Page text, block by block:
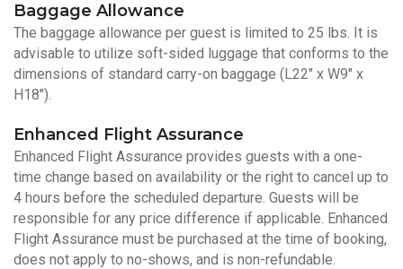
Baggage Allowance
The baggage allowance per guest is limited to 25 lbs. It is
advisable to utilize soft-sided luggage that conforms to the
dimensions of standard carry-on baggage (L22" x W9" x
H18").
Enhanced Flight Assurance
Enhanced Flight Assurance provides guests with a one-
time change based on availability or the right to cancel up to
4 hours before the scheduled departure. Guests will be
responsible for any price difference if applicable. Enhanced
Flight Assurance must be purchased at the time of booking,
does not apply to no-shows, and is non-refundable.